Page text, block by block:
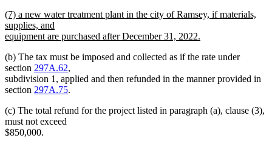
begin
end
begin
text
end
new
text
begin
(7) a new water treatment plant in the city of Ramsey, if materials,
supplies, and
equipment are purchased after December 31, 2022.
text
end
(b) The tax must be imposed and collected as if the rate under
section 297A.62,
subdivision 1, applied and then refunded in the manner provided in
section 297A.75.
(c) The total refund for the project listed in paragraph (a), clause (3),
must not exceed
$850,000.